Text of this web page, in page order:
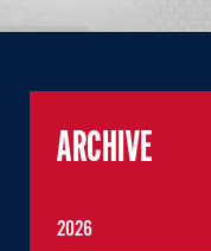
ARCHIVE
2026